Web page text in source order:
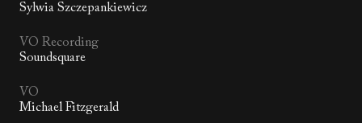
Sylwia Szczepankiewicz
VO Recording
Soundsquare
VO
Michael Fitzgerald